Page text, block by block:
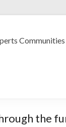
Communities
the